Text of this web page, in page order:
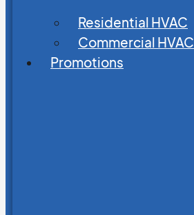
Residential HVAC
Commercial HVAC
Promotions